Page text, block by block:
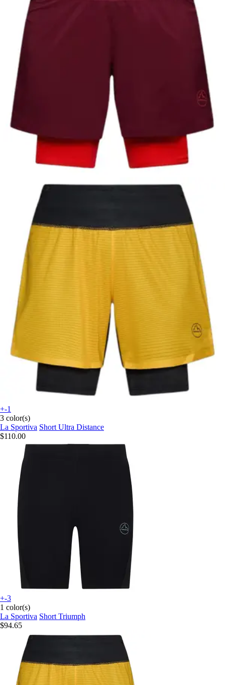
+-1
3 color(s)
La Sportiva Short Ultra Distance
$110.00
+-3
1 color(s)
La Sportiva Short Triumph
$94.65